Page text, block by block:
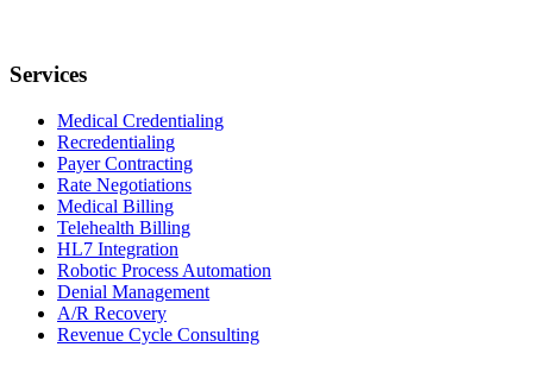
Services
Medical Credentialing
Recredentialing
Payer Contracting
Rate Negotiations
Medical Billing
Telehealth Billing
HL7 Integration
Robotic Process Automation
Denial Management
A/R Recovery
Revenue Cycle Consulting